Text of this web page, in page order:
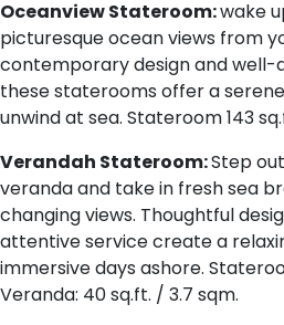
Oceanview Stateroom:wake
picturesque ocean views from
contemporary design and
these staterooms offer a
unwind at sea. Stateroom 143
Verandah Stateroom:Step
veranda and take in fresh sea
changing views. Thoughtful
attentive service create a
immersive days ashore.
Veranda: 40 sq.ft. / 3.7 sqm.